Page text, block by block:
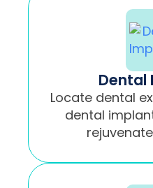
Dental
Locate dental
dental